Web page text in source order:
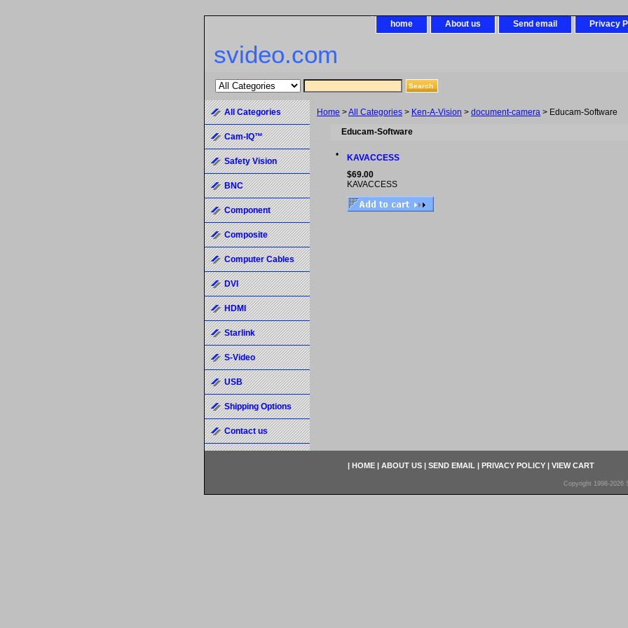
home About us Send email Privacy
svideo.com
Home >All Categories > Ken-A-Vision > document-camera > Educam-Software
Educam-Software
•
KAVACCESS
$69.00
KAVACCESS
All Categories
Cam-IQ™
Safety Vision
BNC
Component
Composite
Computer Cables
DVI
HDMI
Starlink
S-Video
USB
Shipping Options
Contact us
| HOME | ABOUT US | SEND EMAIL | PRIVACY POLICY | VIEW CART
Copyright 1998-2026